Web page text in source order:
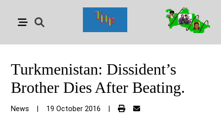
Turkmenistan: Dissident’s
Brother Dies After Beating.
News 19 October 2016